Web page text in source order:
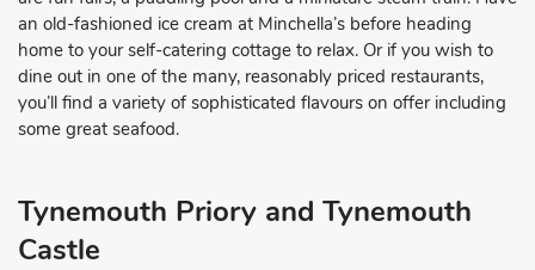
an old-fashioned ice cream at Minchella’s before heading
home to your self-catering cottage to relax. Or if you wish to
dine out in one of the many, reasonably priced restaurants,
you’ll find a variety of sophisticated flavours on offer including
some great seafood.
Tynemouth Priory and Tynemouth
Castle